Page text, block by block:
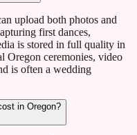
upload both photos and
first dances,
is stored in full quality in
Oregon ceremonies, video
is often a wedding
in Oregon?